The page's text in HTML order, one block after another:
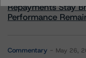
Repayments Stay
Performance
Commentary May 26,